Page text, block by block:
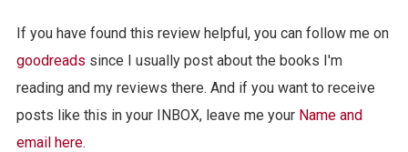
If you have found this review helpful, you can follow me on
goodreads since I usually post about the books I'm
reading and my reviews there. And if you want to receive
posts like this in your INBOX, leave me your Name and
email here.